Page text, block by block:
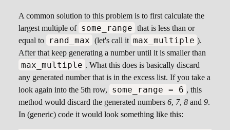
A common solution to this problem is to first calculate the
largest multiple of some_range that is less than or
equal to
rand_max (let's call it max_multiple ).
After that keep generating a number until it is smaller than
max_multiple . What this does is basically discard
any generated number that is in the excess list. If you take a
look again into the 5th row,
some_range = 6 , this
method would discard the generated numbers 6, 7, 8 and 9.
In (generic) code it would look something like this: